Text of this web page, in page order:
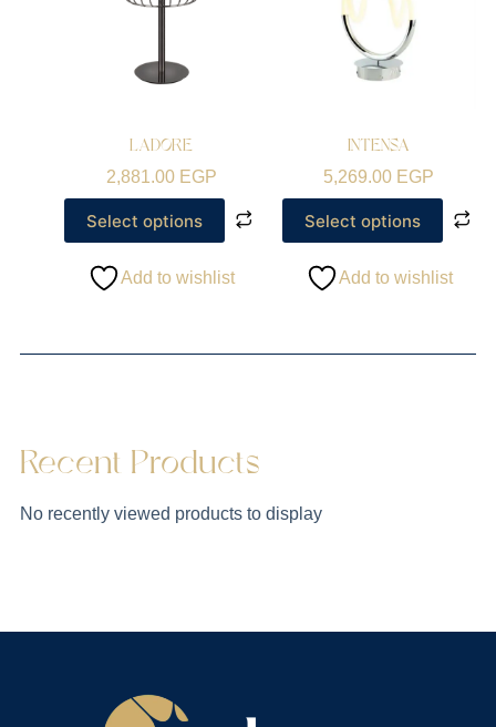
LADORE
2,881.00 EGP
Select options
Add to wishlist
INTENSA
5,269.00 EGP
Select options
Add to wishlist
Recent Products
No recently viewed products to display